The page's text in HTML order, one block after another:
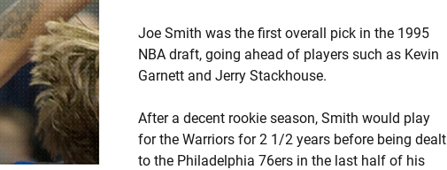
Joe Smith was the first overall pick in the 1995
NBA draft, going ahead of players such as Kevin
Garnett and Jerry Stackhouse.
After a decent rookie season, Smith would play
for the Warriors for 2 1/2 years before being dealt
to the Philadelphia 76ers in the last half of his